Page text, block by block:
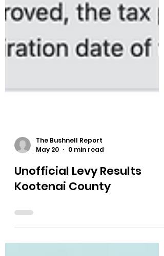
The Bushnell Report
May 20
0 min read
Kootenai County